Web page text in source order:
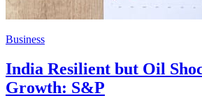
Business
India Resilient but Oil
Growth: S&P